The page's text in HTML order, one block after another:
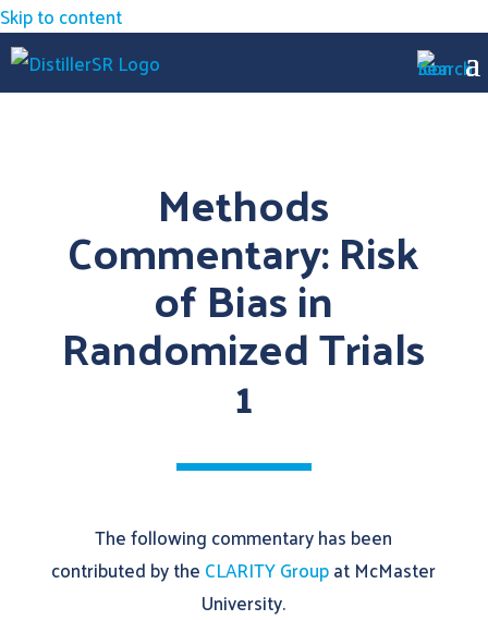
Skip to content
Methods
Commentary: Risk
of Bias in
Randomized Trials
1
The following commentary has been
contributed by the CLARITY Groupat McMaster
University.